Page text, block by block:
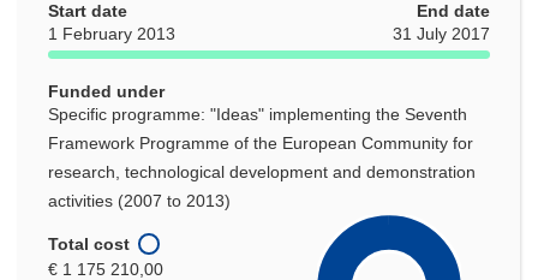
new
window)
Start date
1 February 2013
End date
31 July 2017
Funded under
Specific programme: "Ideas" implementing the Seventh
Framework Programme of the European Community for
research, technological development and demonstration
activities (2007 to 2013)
Total cost
€ 1 175 210,00